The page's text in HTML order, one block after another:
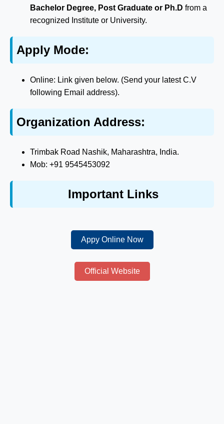
Bachelor Degree, Post Graduate or Ph.D from a
recognized Institute or University.
Apply Mode:
Online: Link given below. (Send your latest C.V
following Email address).
Organization Address:
Trimbak Road Nashik, Maharashtra, India.
Mob: +91 9545453092
Important Links
Appy Online Now
Official Website